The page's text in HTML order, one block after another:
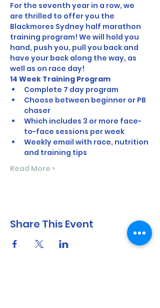
For the seventh year in a row, we
are thrilled to offer you the
Blackmores Sydney half marathon
training program! We will hold you
hand, push you, pull you back and
have your back along the way, as
well as on race day!
14 Week Training Program
Complete 7 day program
Choose between beginner or PB
chaser
Which includes 3 or more face-
to-face sessions per week
Weekly email with race, nutrition
and training tips
Read More >
Share This Event